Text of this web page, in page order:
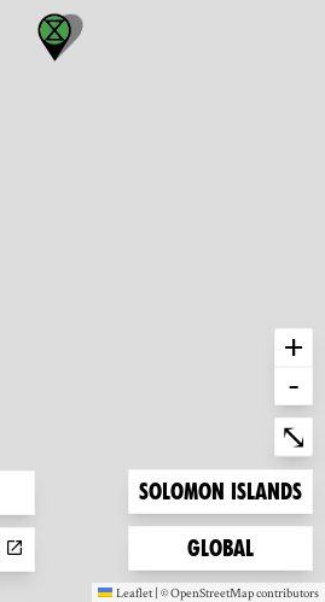
+
-
⤡
Zoom to
Solomon Islands
Zoom to
Global
Leaflet | ©OpenStreetMapcontributors